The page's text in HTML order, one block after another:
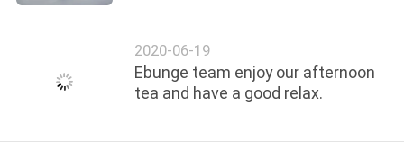
2020-06-19
Ebunge team enjoy our afternoon
tea and have a good relax.